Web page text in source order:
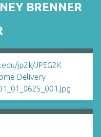
BRENNER